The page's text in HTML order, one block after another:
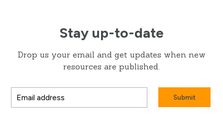
Stay up-to-date
Drop us your email and get updates when new
resources are published.
Submit